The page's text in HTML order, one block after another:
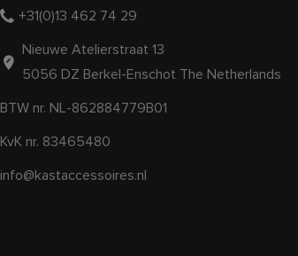
+31(0)13 462 74 29
Nieuwe Atelierstraat 13
5056 DZ Berkel-Enschot The Netherlands
BTW nr. NL-862884779B01
KvK nr. 83465480
info@kastaccessoires.nl